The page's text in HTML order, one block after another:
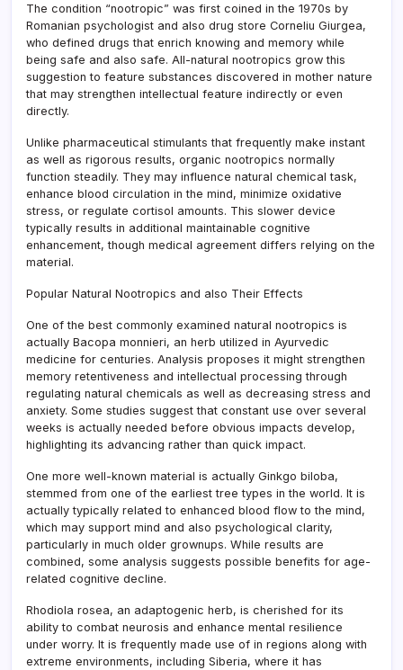
The condition “nootropic” was first coined in the 1970s by
Romanian psychologist and also drug store Corneliu Giurgea,
who defined drugs that enrich knowing and memory while
being safe and also safe. All-natural nootropics grow this
suggestion to feature substances discovered in mother nature
that may strengthen intellectual feature indirectly or even
directly.
Unlike pharmaceutical stimulants that frequently make instant
as well as rigorous results, organic nootropics normally
function steadily. They may influence natural chemical task,
enhance blood circulation in the mind, minimize oxidative
stress, or regulate cortisol amounts. This slower device
typically results in additional maintainable cognitive
enhancement, though medical agreement differs relying on the
material.
Popular Natural Nootropics and also Their Effects
One of the best commonly examined natural nootropics is
actually Bacopa monnieri, an herb utilized in Ayurvedic
medicine for centuries. Analysis proposes it might strengthen
memory retentiveness and intellectual processing through
regulating natural chemicals as well as decreasing stress and
anxiety. Some studies suggest that constant use over several
weeks is actually needed before obvious impacts develop,
highlighting its advancing rather than quick impact.
One more well-known material is actually Ginkgo biloba,
stemmed from one of the earliest tree types in the world. It is
actually typically related to enhanced blood flow to the mind,
which may support mind and also psychological clarity,
particularly in much older grownups. While results are
combined, some analysis suggests possible benefits for age-
related cognitive decline.
Rhodiola rosea, an adaptogenic herb, is cherished for its
ability to combat neurosis and enhance mental resilience
under worry. It is frequently made use of in regions along with
extreme environments, including Siberia, where it has